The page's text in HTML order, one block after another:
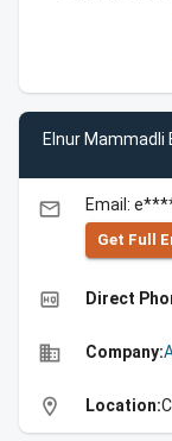
Elnur Mammadli
email Email:
Get Full
high_quality Direct
business Company:
location_on Location: